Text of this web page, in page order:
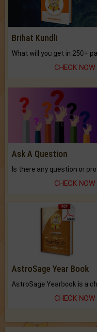
Brihat Kundli
CHECK NOW
Ask A Question
CHECK NOW
AstroSage Year Book
CHECK NOW